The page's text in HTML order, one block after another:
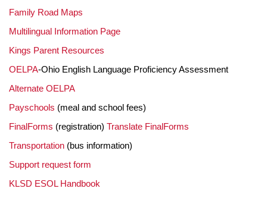
Family Road Maps
Multilingual Information Page
Kings Parent Resources
OELPA-Ohio English Language Proficiency Assessment
Alternate OELPA
Payschools (meal and school fees)
FinalForms (registration) Translate FinalForms
Transportation (bus information)
Support request form
KLSD ESOL Handbook